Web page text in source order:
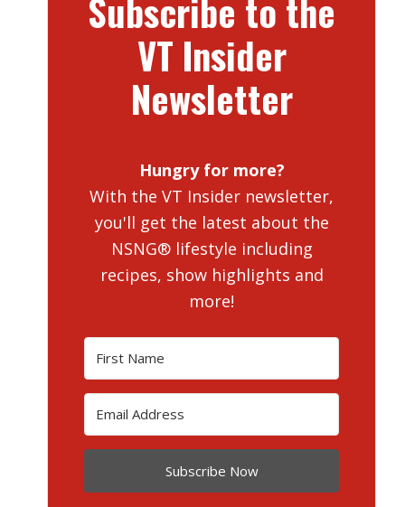
Subscribe to the
VT Insider
Newsletter
Hungry for more?
With the VT Insider newsletter,
you'll get the latest about the
NSNG® lifestyle including
recipes, show highlights and
more!
Subscribe Now